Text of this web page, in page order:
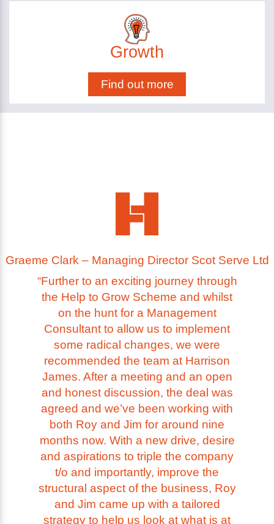
Growth
Find out more
Graeme Clark – Managing Director Scot Serve Ltd
“Further to an exciting journey through
the Help to Grow Scheme and whilst
on the hunt for a Management
Consultant to allow us to implement
some radical changes, we were
recommended the team at Harrison
James. After a meeting and an open
and honest discussion, the deal was
agreed and we’ve been working with
both Roy and Jim for around nine
months now. With a new drive, desire
and aspirations to triple the company
t/o and importantly, improve the
structural aspect of the business, Roy
and Jim came up with a tailored
strategy to help us look at what is at